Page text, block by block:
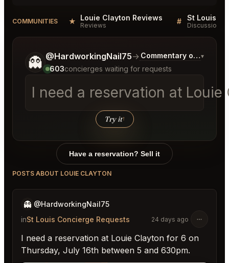
COMMUNITIES ★ Louie Clayton Reviews
Reviews # St Louis
Discussion
👻 @HardworkingNail75→ Commentary on Latest
▾
603concierges waiting for requests
I need a reservation at
Try it↑
Tell me a bit more about what you would like.
Have a reservation? Sell it
POSTS ABOUT LOUIE CLAYTON
👻 @HardworkingNail75
inSt Louis Concierge Requests 24 days ago
I need a reservation at Louie Clayton for 6 on
Thursday, July 16th between 5 and 630pm.